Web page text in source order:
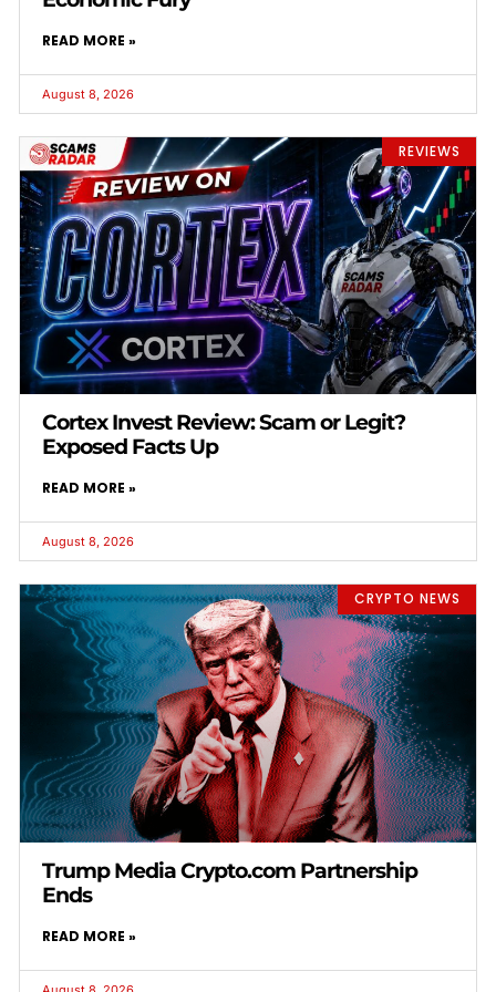
READ MORE »
August 8, 2026
REVIEWS
Cortex Invest Review: Scam or Legit?
Exposed Facts Up
READ MORE »
August 8, 2026
CRYPTO NEWS
Trump Media Crypto.com Partnership
Ends
READ MORE »